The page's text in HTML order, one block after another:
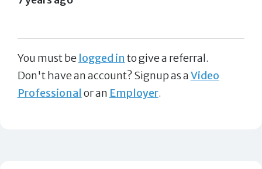
You must be logged in to give a referral.
Don't have an account? Signup as aVideo
Professional or an Employer.